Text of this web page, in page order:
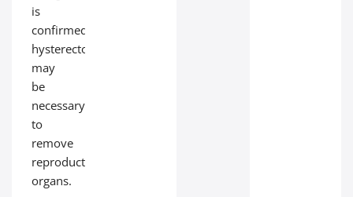
is
confirmed,
hysterectomy
may
be
necessary
to
remove
reproductive
organs.